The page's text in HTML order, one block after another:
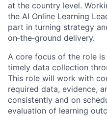
at the country level.
the AI Online Learning
part in turning strategy
on‑the‑ground delivery.
A core focus of the role
timely data collection
This role will work with
required data, evidence,
consistently and on
evaluation of learning